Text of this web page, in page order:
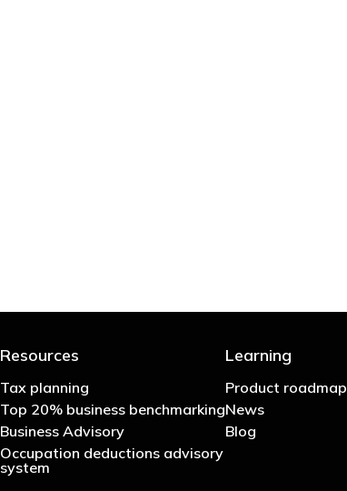
Resources
Tax planning
Top 20% business benchmarking
Business Advisory
Occupation deductions advisory
system
Learning
Product roadmap
News
Blog